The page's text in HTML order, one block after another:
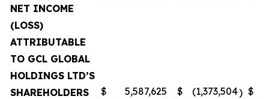
NET INCOME
(LOSS)
ATTRIBUTABLE
TO GCL GLOBAL
HOLDINGS LTD’S
SHAREHOLDERS
$ 5,587,625 $ (1,373,504) $